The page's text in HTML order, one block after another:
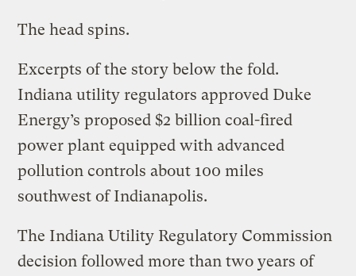
The head spins.
Excerpts of the story below the fold.
Indiana utility regulators approved Duke
Energy’s proposed $2 billion coal-fired
power plant equipped with advanced
pollution controls about 100 miles
southwest of Indianapolis.
The Indiana Utility Regulatory Commission
decision followed more than two years of